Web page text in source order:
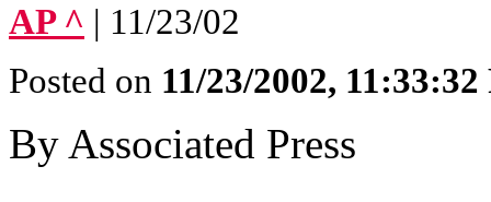
AP ^ | 11/23/02
Posted on 11/23/2002,
By Associated Press